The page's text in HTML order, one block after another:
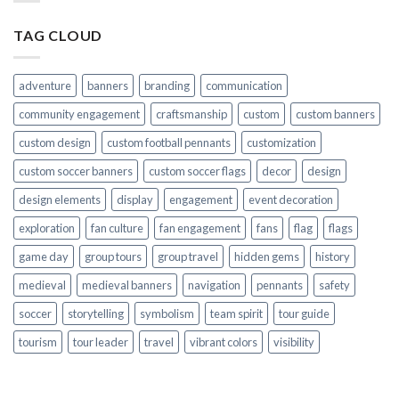
TAG CLOUD
adventure banners branding
communication
community engagement
craftsmanship custom
custom banners
custom design
custom football pennants
customization
custom soccer banners
custom soccer flags decor
design
design elements
display engagement
event decoration
exploration
fan culture fan engagement fans flag
flags
game day
group tours group travel hidden gems
history
medieval
medieval banners navigation pennants
safety
soccer
storytelling symbolism team spirit
tour guide
tourism
tour leader travel vibrant colors visibility